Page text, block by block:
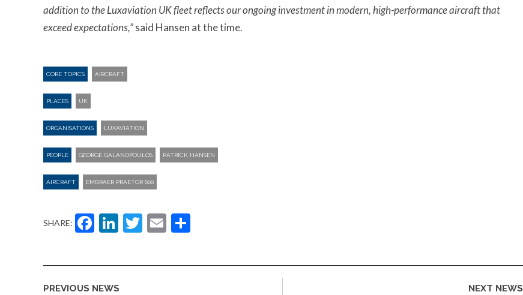
addition to the Luxaviation UK fleet reflects our ongoing investment in modern, high-performance aircraft that
exceed expectations,”said Hansen at the time.
CORE TOPICS AIRCRAFT
PLACES UK
ORGANISATIONS LUXAVIATION
PEOPLE GEORGE GALANOPOULOS PATRICK HANSEN
AIRCRAFT EMBRAER PRAETOR 600
SHARE: Facebook
LinkedIn
Twitter
Email
PREVIOUS NEWS NEXT NEWS